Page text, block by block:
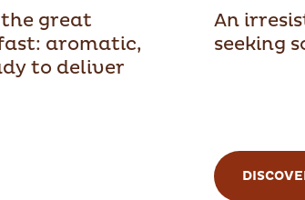
great
aromatic,
to deliver
An
seeking